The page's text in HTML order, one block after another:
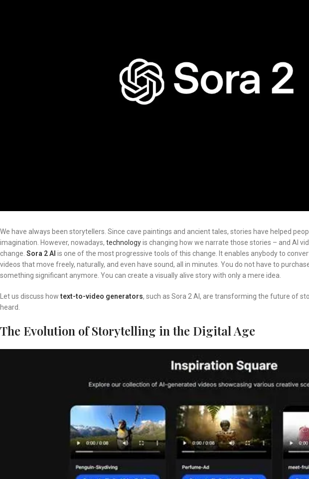
We have always been storytellers. Since cave paintings and ancient tales, stories have helped
imagination. However, nowadays, technologyis changing how we narrate those stories – and AI
change. Sora 2 AI is one of the most progressive tools of this change. It enables anybody to
videos that move freely, naturally, and even have sound, all in minutes. You do not have to
something significant anymore. You can create a visually alive story with only a mere idea.
Let us discuss howtext-to-video generators, such as Sora 2 AI, are transforming the future of
heard.
The Evolution of Storytelling in the Digital Age